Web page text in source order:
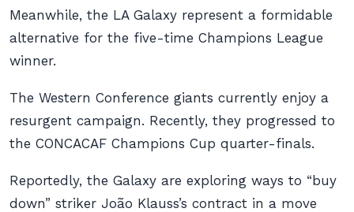
Meanwhile, the LA Galaxy represent a formidable
alternative for the five-time Champions League
winner.
The Western Conference giants currently enjoy a
resurgent campaign. Recently, they progressed to
the CONCACAF Champions Cup quarter-finals.
Reportedly, the Galaxy are exploring ways to “buy
down” striker João Klauss’s contract in a move